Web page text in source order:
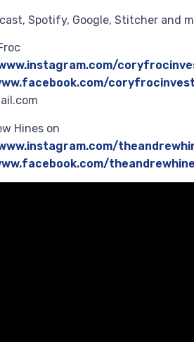
Spotify, Google, Stitcher and
Hines on